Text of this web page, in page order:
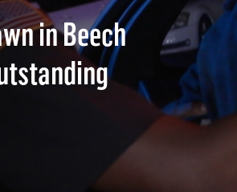
in Beech